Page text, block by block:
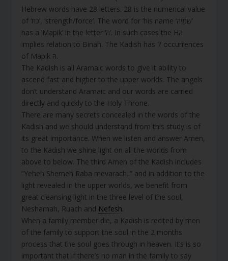
Hebrew words have 28 letters. 28 is the numerical value
of ‘כח’, ‘strength/force’. The word for ‘his name ‘שְׁמֵיהּ’
has a ‘Mapik’ in the letter ‘הּ’. In such cases the Hה
implies relation to Binah. The Kadish has 7 occurrences
of Mapik הּ.
The Kadish is all Aramaic words to give it ability to
ascend fast and higher to the upper worlds. The angels
don’t understand Aramaic and our words are carried
directly and quickly to the Holy Throne.
There are many secrets concealed in the words of the
Kadish and we should understand from this study is of
its great importance. When we listen and answer Amen,
to the Kadish we shine light on all the worlds from
above to below. The third Amen of the Kadish includes
“Yeheh Shemeh Raba mevarach..” and in addition to the
light revealed in the upper worlds, we benefit from
great cleansing light in the three level of the soul,
Neshamah, Ruach and Nefesh.
When a family member die, a Kadish is recited by men
of the family to support the soul in the 2 months
process that the soul goes through in heaven. It’s is so
important that if there’s no man in the family to say